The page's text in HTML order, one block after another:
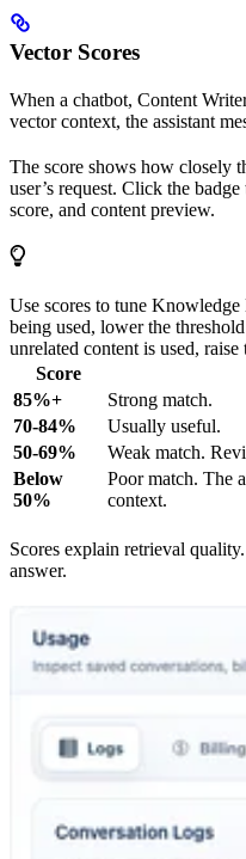
Vector Scores
When a chatbot, Content
vector context, the assistant
The score shows how closely
user’s request. Click the
score, and content preview.
Use scores to tune
being used, lower the
unrelated content is used, raise
Score
85%+
Strong match.
70-84%
Usually useful.
50-69%
Weak match.
Below
50%
Poor match. The
context.
Scores explain retrieval
answer.